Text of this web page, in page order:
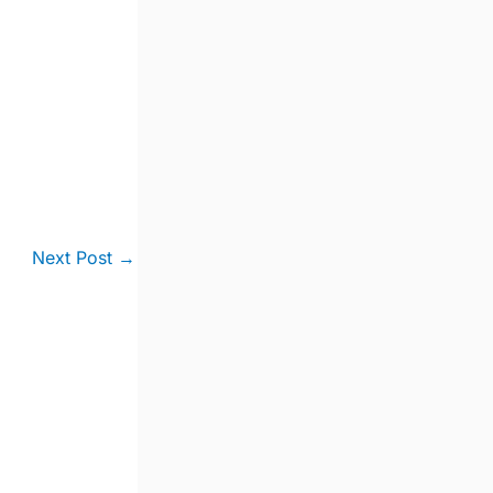
Next Post →